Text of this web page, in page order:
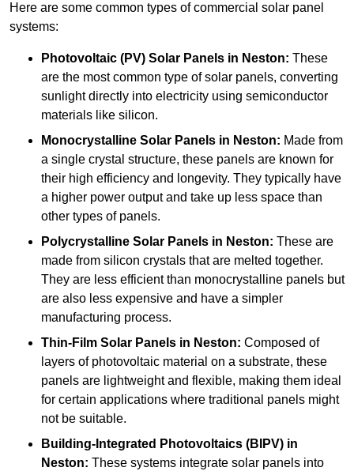
Here are some common types of commercial solar panel
systems:
Photovoltaic (PV) Solar Panels in Neston: These
are the most common type of solar panels, converting
sunlight directly into electricity using semiconductor
materials like silicon.
Monocrystalline Solar Panels in Neston: Made from
a single crystal structure, these panels are known for
their high efficiency and longevity. They typically have
a higher power output and take up less space than
other types of panels.
Polycrystalline Solar Panels in Neston: These are
made from silicon crystals that are melted together.
They are less efficient than monocrystalline panels but
are also less expensive and have a simpler
manufacturing process.
Thin-Film Solar Panels in Neston: Composed of
layers of photovoltaic material on a substrate, these
panels are lightweight and flexible, making them ideal
for certain applications where traditional panels might
not be suitable.
Building-Integrated Photovoltaics (BIPV) in
Neston: These systems integrate solar panels into